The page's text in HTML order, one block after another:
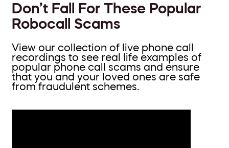
Don’t Fall For These Popular
Robocall Scams
View our collection of live phone call
recordings to see real life examples of
popular phone call scams and ensure
that you and your loved ones are safe
from fraudulent schemes.